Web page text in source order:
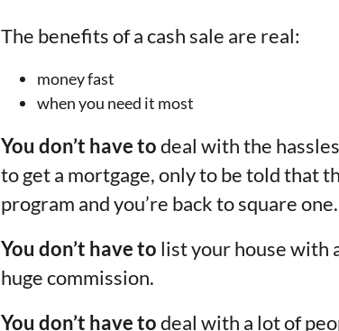
The benefits of a cash sale are real:
money fast
when you need it most
You don’t have todeal with the
to get a mortgage, only to be told that
program and you’re back to square one.
You don’t have to list your house with
huge commission.
You don’t have todeal with a lot of